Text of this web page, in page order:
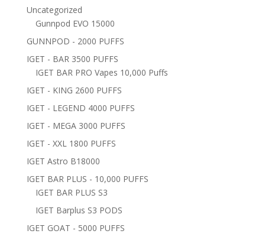
Uncategorized
Gunnpod EVO 15000
GUNNPOD - 2000 PUFFS
IGET - BAR 3500 PUFFS
IGET BAR PRO Vapes 10,000 Puffs
IGET - KING 2600 PUFFS
IGET - LEGEND 4000 PUFFS
IGET - MEGA 3000 PUFFS
IGET - XXL 1800 PUFFS
IGET Astro B18000
IGET BAR PLUS - 10,000 PUFFS
IGET BAR PLUS S3
IGET Barplus S3 PODS
IGET GOAT - 5000 PUFFS